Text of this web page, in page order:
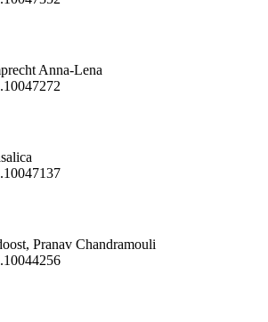
Anna-Lena
Pranav Chandramouli